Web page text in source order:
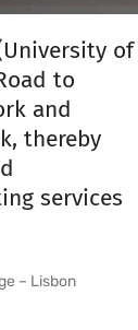
of
to
and
thereby
services
– Lisbon